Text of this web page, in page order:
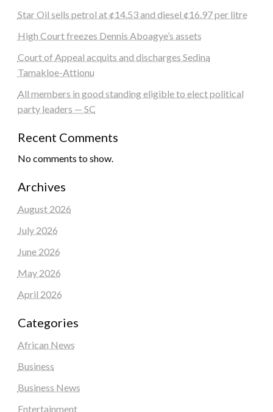
Star Oil sells petrol at ¢14.53 and diesel ¢16.97 per litre
High Court freezes Dennis Aboagye’s assets
Court of Appeal acquits and discharges Sedina
Tamakloe-Attionu
All members in good standing eligible to elect political
party leaders — SC
Recent Comments
No comments to show.
Archives
August 2026
July 2026
June 2026
May 2026
April 2026
Categories
African News
Business
Business News
Entertainment